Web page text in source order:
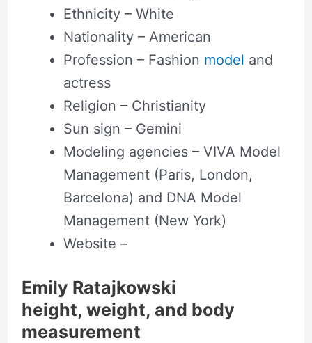
Ethnicity – White
Nationality – American
Profession – Fashion model and
actress
Religion – Christianity
Sun sign – Gemini
Modeling agencies – VIVA Model
Management (Paris, London,
Barcelona) and DNA Model
Management (New York)
Website –
Emily Ratajkowski
height, weight, and body
measurement